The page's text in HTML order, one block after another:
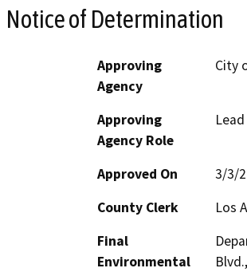
Notice of Determination
Approving
Agency
City
Approving
Agency Role
Approved On
3/3/
County Clerk
Los
Final
Environmental